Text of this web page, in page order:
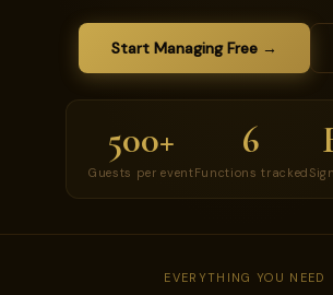
Start Managing Free →
500+
Guests per event
6
Functions tracked
EVERYTHING YOU NEED